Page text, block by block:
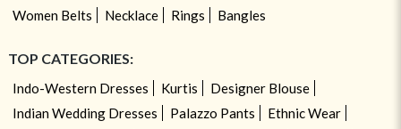
Women Belts
Necklace Rings Bangles
TOP CATEGORIES:
Indo-Western Dresses Kurtis
Designer Blouse
Indian Wedding Dresses
Palazzo Pants
Ethnic Wear